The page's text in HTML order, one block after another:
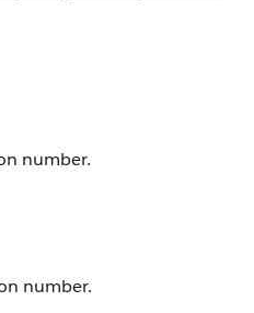
number.
number.